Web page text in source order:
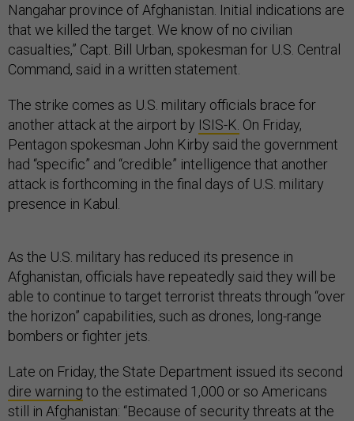
Nangahar province of Afghanistan. Initial indications are
that we killed the target. We know of no civilian
casualties,” Capt. Bill Urban, spokesman for U.S. Central
Command, said in a written statement.
The strike comes as U.S. military officials brace for
another attack at the airport by ISIS-K. On Friday,
Pentagon spokesman John Kirby said the government
had “specific” and “credible” intelligence that another
attack is forthcoming in the final days of U.S. military
presence in Kabul.
As the U.S. military has reduced its presence in
Afghanistan, officials have repeatedly said they will be
able to continue to target terrorist threats through “over
the horizon” capabilities, such as drones, long-range
bombers or fighter jets.
Late on Friday, the State Department issued its second
dire warning to the estimated 1,000 or so Americans
still in Afghanistan: “Because of security threats at the